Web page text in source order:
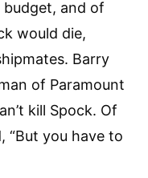
and of
would die,
Barry
of Paramount
kill Spock. Of
“But you have to